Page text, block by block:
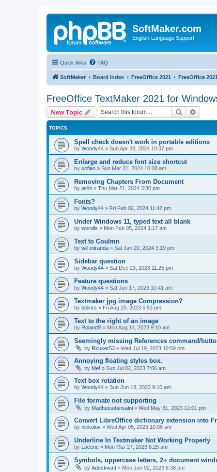
SoftMaker.com
English-Language Support
Quick links FAQ
SoftMaker Board index FreeOffice 2021 FreeOffice
FreeOffice TextMaker 2021 for
New Topic Search
TOPICS
Spell check doesn't work in portable editions
by Woody44 » Sun Apr 28, 2024 10:37 pm
Enlarge and reduce font size shortcut
by sofian » Sun Mar 31, 2024 10:38 am
Removing Chapters From Document
by jerlin » Thu Mar 21, 2024 3:30 pm
Fonts?
by Woody44 » Fri Feb 02, 2024 11:42 pm
Under Windows 11, typed text all blank
by wbrells » Mon Feb 05, 2024 1:17 am
Text to Coulmn
by will.miranda » Sat Jan 20, 2024 3:19 pm
Sidebar question
by Woody44 » Sat Dec 23, 2023 11:25 pm
Feature questions
by Woody44 » Sat Jun 17, 2023 10:41 am
Textmaker jpg image Compression?
by bolinrs » Fri Aug 25, 2023 5:53 pm
Text to the right of an image
by RolandS » Mon Aug 14, 2023 9:10 am
Seemingly missing References command/
by Rkuser53 » Wed Jul 19, 2023 10:59 pm
Annoying floating styles box.
by Me! » Sun Jul 02, 2023 7:06 am
Text box rotation
by Woody44 » Sun Jun 18, 2023 9:10 am
File formate not supporting
by Madhusudansaini » Wed May 31, 2023 12:01 pm
Convert LibreOffice dictionary extension into
by nickolov » Wed Apr 05, 2023 10:06 am
Underline In Textmaker Not Working Properly
by Lacene » Mon Mar 27, 2023 6:25 am
Symbols, uppercase letters, 2+ document
by Adeckwatt » Mon Jan 02, 2023 8:38 pm